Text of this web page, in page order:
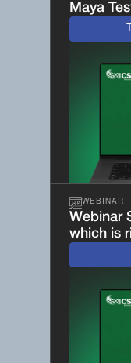
Maya
WEBINAR
Webinar
which is